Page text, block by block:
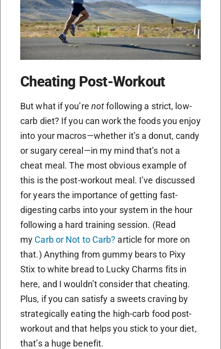
Cheating Post-Workout
But what if you’re notfollowing a strict, low-
carb diet? If you can work the foods you enjoy
into your macros—whether it’s a donut, candy
or sugary cereal—in my mind that’s not a
cheat meal. The most obvious example of
this is the post-workout meal. I’ve discussed
for years the importance of getting fast-
digesting carbs into your system in the hour
following a hard training session. (Read
my Carb or Not to Carb? article for more on
that.) Anything from gummy bears to Pixy
Stix to white bread to Lucky Charms fits in
here, and I wouldn’t consider that cheating.
Plus, if you can satisfy a sweets craving by
strategically eating the high-carb food post-
workout and that helps you stick to your diet,
that’s a huge benefit.